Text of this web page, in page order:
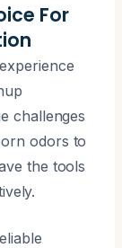
For
challenges
odors to
the tools